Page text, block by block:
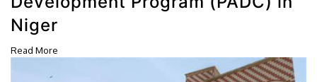
Niger
Read More